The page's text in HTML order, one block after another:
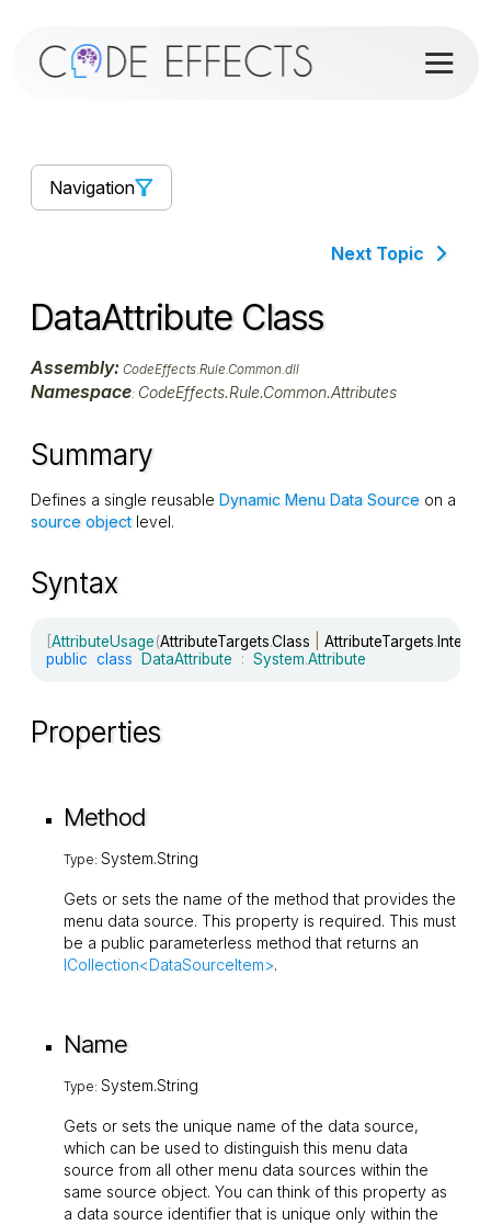
Navigation
Next Topic
DataAttribute Class
Assembly: CodeEffects.Rule.Common.dll
Namespace: CodeEffects.Rule.Common.Attributes
Summary
Defines a single reusableDynamic Menu Data Source on a
source object level.
Syntax
[AttributeUsage(AttributeTargets.Class AttributeTargets.
public class DataAttribute : System.Attribute
Properties
Method
Type:System.String
Gets or sets the name of the method that provides the
menu data source. This property is required. This must
be a public parameterless method that returns an
ICollection<DataSourceItem>.
Name
Type:System.String
Gets or sets the unique name of the data source,
which can be used to distinguish this menu data
source from all other menu data sources within the
same source object. You can think of this property as
a data source identifier that is unique only within the